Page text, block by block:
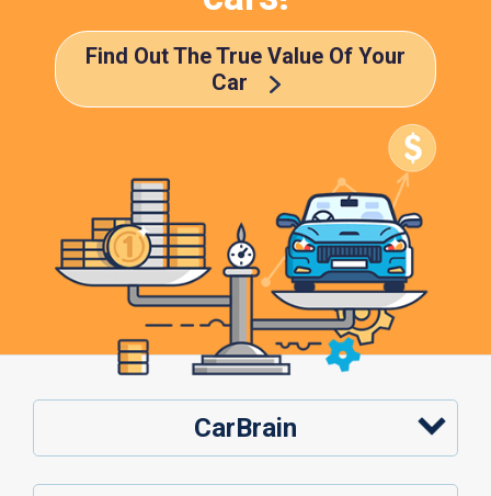
Find Out The True Value Of Your
Car
CarBrain